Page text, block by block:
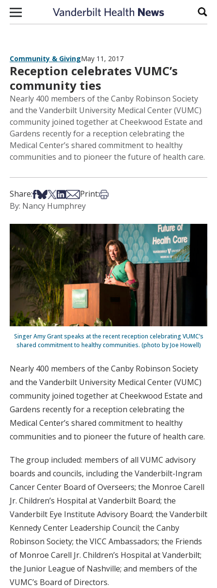
Skip to content
Community & GivingMay 11, 2017
Reception celebrates VUMC’s
community ties
Nearly 400 members of the Canby Robinson Society
and the Vanderbilt University Medical Center (VUMC)
community joined together at Cheekwood Estate and
Gardens recently for a reception celebrating the
Medical Center’s shared commitment to healthy
communities and to pioneer the future of health care.
Share:Share on Facebook
Share on Bsky
Share on X
Share on LinkedIn
Share via Email
Print:Print this article
By: Nancy Humphrey
Singer Amy Grant speaks at the recent reception celebrating VUMC’s
shared commitment to healthy communities. (photo by Joe Howell)
Nearly 400 members of the Canby Robinson Society
and the Vanderbilt University Medical Center (VUMC)
community joined together at Cheekwood Estate and
Gardens recently for a reception celebrating the
Medical Center’s shared commitment to healthy
communities and to pioneer the future of health care.
The group included: members of all VUMC advisory
boards and councils, including the Vanderbilt-Ingram
Cancer Center Board of Overseers; the Monroe Carell
Jr. Children’s Hospital at Vanderbilt Board; the
Vanderbilt Eye Institute Advisory Board; the Vanderbilt
Kennedy Center Leadership Council; the Canby
Robinson Society; the VICC Ambassadors; the Friends
of Monroe Carell Jr. Children’s Hospital at Vanderbilt;
the Junior League of Nashville; and members of the
VUMC’s Board of Directors.